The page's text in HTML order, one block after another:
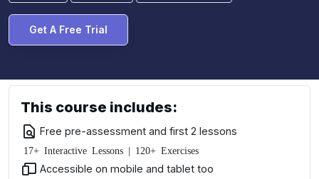
Get A Free Trial
This course includes:
Free pre-assessment and first 2 lessons
17+ Interactive Lessons | 120+ Exercises
Accessible on mobile and tablet too